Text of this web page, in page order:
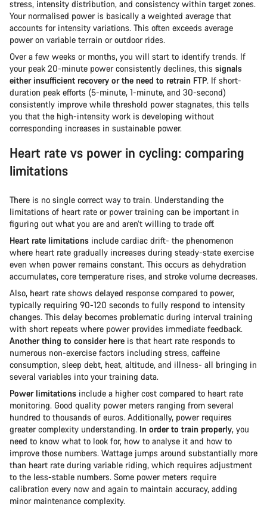
stress, intensity distribution, and consistency within target zones.
Your normalised power is basically a weighted average that
accounts for intensity variations. This often exceeds average
power on variable terrain or outdoor rides.
Over a few weeks or months, you will start to identify trends. If
your peak 20-minute power consistently declines, this signals
either insufficient recovery or the need to retrain FTP. If short-
duration peak efforts (5-minute, 1-minute, and 30-second)
consistently improve while threshold power stagnates, this tells
you that the high-intensity work is developing without
corresponding increases in sustainable power.
Heart rate vs power in cycling: comparing
limitations
There is no single correct way to train. Understanding the
limitations of heart rate or power training can be important in
figuring out what you are and aren’t willing to trade off.
Heart rate limitations include cardiac drift- the phenomenon
where heart rate gradually increases during steady-state exercise
even when power remains constant. This occurs as dehydration
accumulates, core temperature rises, and stroke volume decreases.
Also, heart rate shows delayed response compared to power,
typically requiring 90-120 seconds to fully respond to intensity
changes. This delay becomes problematic during interval training
with short repeats where power provides immediate feedback.
Another thing to consider here is that heart rate responds to
numerous non-exercise factors including stress, caffeine
consumption, sleep debt, heat, altitude, and illness- all bringing in
several variables into your training data.
Power limitations include a higher cost compared to heart rate
monitoring. Good quality power meters ranging from several
hundred to thousands of euros. Additionally, power requires
greater complexity understanding. In order to train properly, you
need to know what to look for, how to analyse it and how to
improve those numbers. Wattage jumps around substantially more
than heart rate during variable riding, which requires adjustment
to the less-stable numbers. Some power meters require
calibration every now and again to maintain accuracy, adding
minor maintenance complexity.